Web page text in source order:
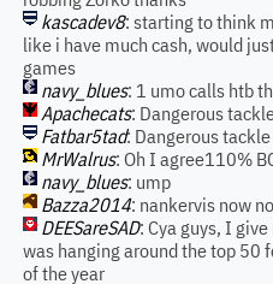
kascadev8: starting to think
like i have much cash, would
games
navy_blues: 1 umo calls htb
Apachecats: Dangerous
Fatbar5tad: Dangerous
MrWalrus: Oh I agree110%
navy_blues: ump
Bazza2014: nankervis now
DEESareSAD: Cya guys, I
was hanging around the top 50
of the year